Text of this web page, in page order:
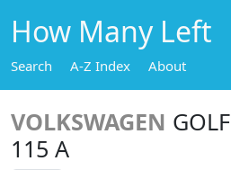
How Many Left
Search A-Z Index About
VOLKSWAGEN
115 A